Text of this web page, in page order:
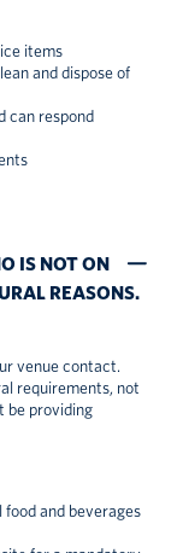
items
and dispose of
can respond
IS NOT ON
REASONS.
venue contact.
requirements, not
be providing
and beverages